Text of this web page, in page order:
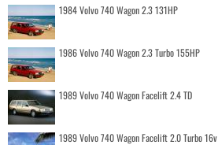
1984 Volvo 740 Wagon 2.3 131HP
1986 Volvo 740 Wagon 2.3 Turbo 155HP
1989 Volvo 740 Wagon Facelift 2.4 TD
1989 Volvo 740 Wagon Facelift 2.0 Turbo 16v